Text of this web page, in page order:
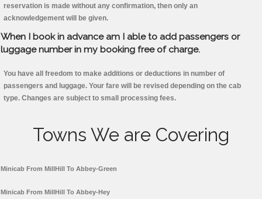
reservation is made without any confirmation, then only an
acknowledgement will be given.
When I book in advance am I able to add passengers or
luggage number in my booking free of charge.
You have all freedom to make additions or deductions in number of
passengers and luggage. Your fare will be revised depending on the cab
type. Changes are subject to small processing fees.
Towns We are Covering
Minicab From MillHill To Abbey-Green
Minicab From MillHill To Abbey-Hey